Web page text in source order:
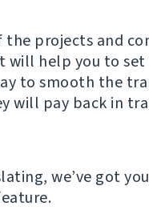
projects and
will help you to
to smooth the
will pay back in
we’ve got